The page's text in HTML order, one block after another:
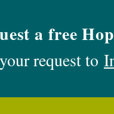
a free
request to